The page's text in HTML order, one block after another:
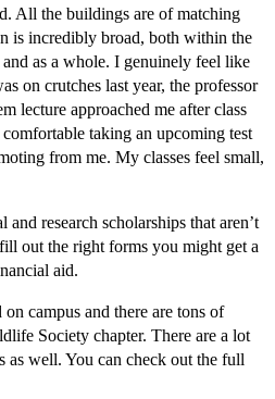
All the buildings are of matching
is incredibly broad, both within the
as a whole. I genuinely feel like
on crutches last year, the professor
lecture approached me after class
taking an upcoming test
from me. My classes feel small,
and research scholarships that aren’t
out the right forms you might get a
aid.
campus and there are tons of
Society chapter. There are a lot
as well. You can check out the full